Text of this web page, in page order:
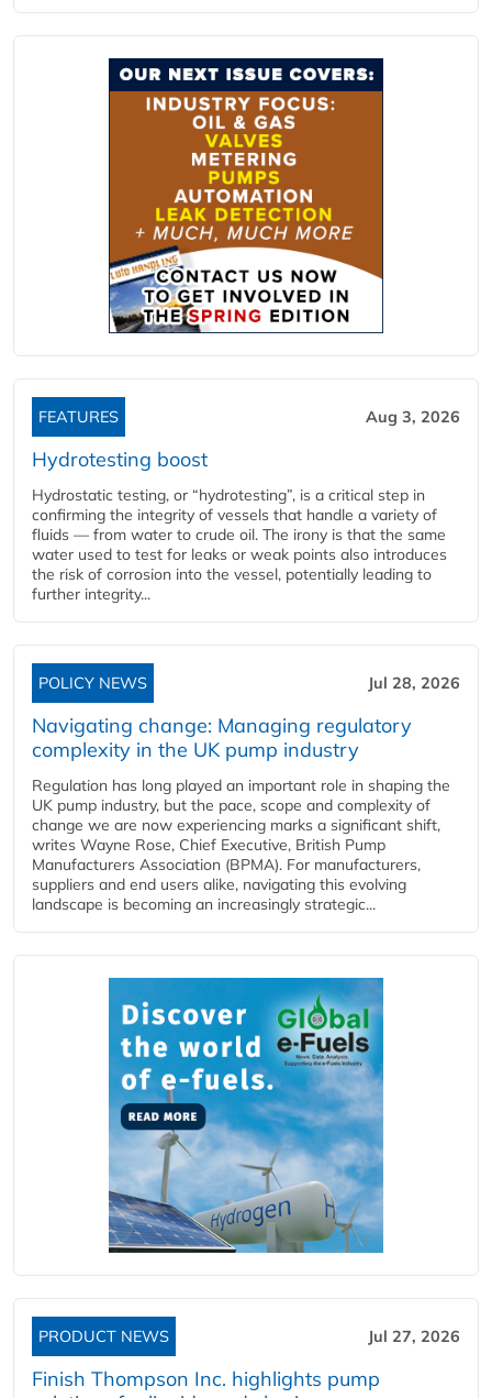
FEATURES Aug 3, 2026
Hydrotesting boost
Hydrostatic testing, or “hydrotesting”, is a critical step in
confirming the integrity of vessels that handle a variety of
fluids — from water to crude oil. The irony is that the same
water used to test for leaks or weak points also introduces
the risk of corrosion into the vessel, potentially leading to
further integrity...
POLICY NEWS Jul 28, 2026
Navigating change: Managing regulatory
complexity in the UK pump industry
Regulation has long played an important role in shaping the
UK pump industry, but the pace, scope and complexity of
change we are now experiencing marks a significant shift,
writes Wayne Rose, Chief Executive, British Pump
Manufacturers Association (BPMA). For manufacturers,
suppliers and end users alike, navigating this evolving
landscape is becoming an increasingly strategic...
PRODUCT NEWS Jul 27, 2026
Finish Thompson Inc. highlights pump